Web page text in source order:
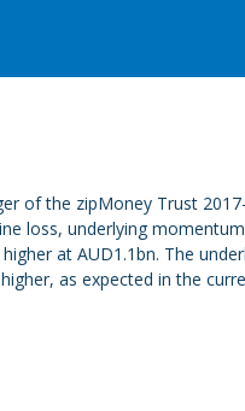
of the zipMoney Trust
loss, underlying
at AUD1.1bn. The
as expected in the